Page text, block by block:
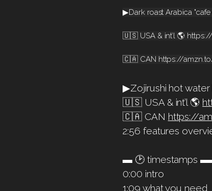
▶Dark roast Arabica
🇺🇸 USA & int’l 🌎
🇨🇦 CAN https://
▶Zojirushi hot
🇺🇸 USA & int’l 🌎
🇨🇦 CAN https://
2:56 features
▬ 🕑
0:00 intro
1:09 what you need